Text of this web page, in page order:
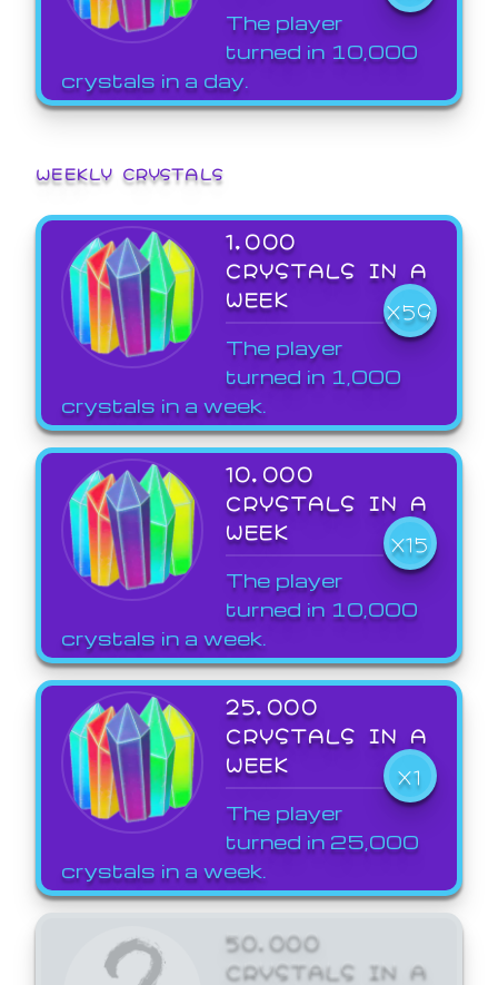
The player
turned in 10,000
crystals in a day.
WEEKLY CRYSTALS
1,000
CRYSTALS IN A
WEEK
X59
The player
turned in 1,000
crystals in a week.
10,000
CRYSTALS IN A
WEEK
X15
The player
turned in 10,000
crystals in a week.
25,000
CRYSTALS IN A
WEEK
X1
The player
turned in 25,000
crystals in a week.
50,000
CRYSTALS IN A